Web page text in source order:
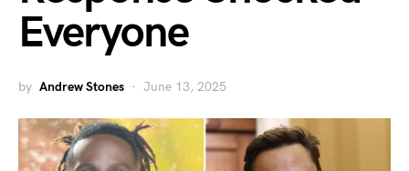
Everyone
by Andrew Stones June 13, 2025